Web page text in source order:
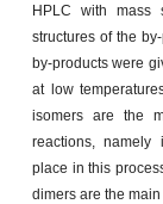
HPLC with mass
structures of the
by-products were
at low
isomers are the
reactions, namely
place in this
dimers are the main